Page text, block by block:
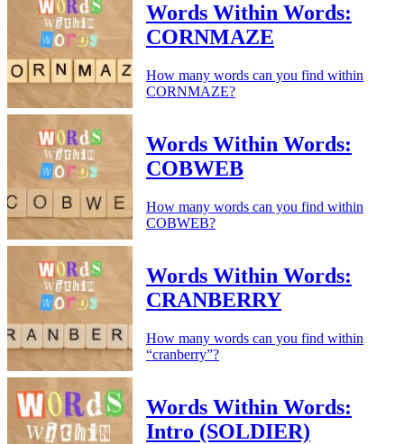
Words Within Words:
CORNMAZE
How many words can you find within
CORNMAZE?
Words Within Words:
COBWEB
How many words can you find within
COBWEB?
Words Within Words:
CRANBERRY
How many words can you find within
“cranberry”?
Words Within Words:
Intro (SOLDIER)